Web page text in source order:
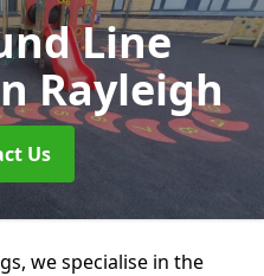
Line
Rayleigh
Us
we specialise in the